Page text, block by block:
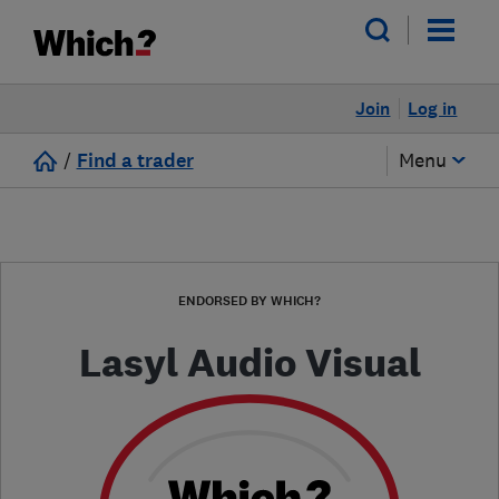
Log in
Join
/ Find a trader Menu
ENDORSED BY WHICH?
Lasyl Audio Visual